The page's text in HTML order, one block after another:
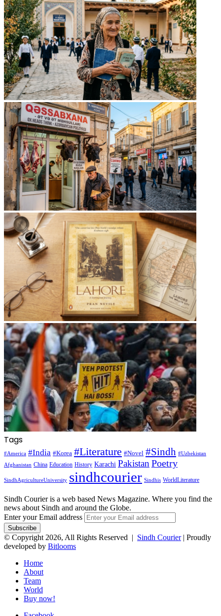
Tags
#America #India #Korea #Literature #Novel #Sindh #Uzbekistan
Afghanistan China Education History Karachi Pakistan Poetry
SindhAgricultureUniversity sindhcourier Sindhis WorldLiterature
Sindh Courier is a web based News Magazine. Where you find the
news about Sindh and around the Globe.
Enter your Email address
© Copyright 2026, All Rights Reserved | Sindh Courier| Proudly
developed by Bitlooms
Home
About
Team
World
Buy now!